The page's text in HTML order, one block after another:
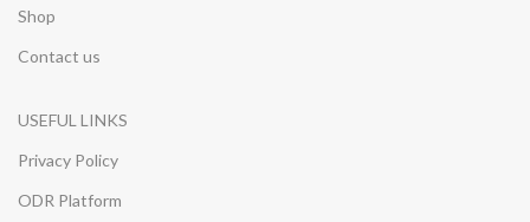
Shop
Contact us
USEFUL LINKS
Privacy Policy
ODR Platform